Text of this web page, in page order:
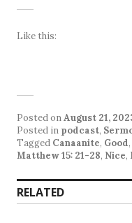
Like this:
Posted onAugust 21,
Posted in podcast,
Tagged Canaanite, Good,
Matthew 15: 21-28, Nice,
RELATED